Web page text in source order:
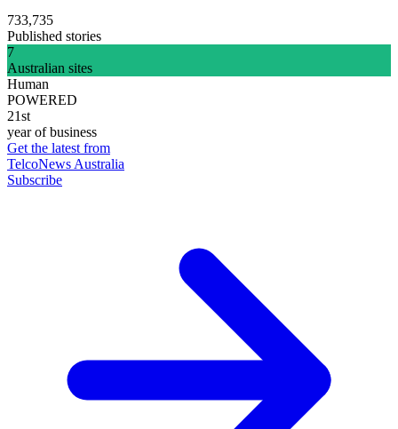
733,735
Published stories
7
Australian sites
Human
POWERED
21st
year of business
Get the latest from
TelcoNews Australia
Subscribe